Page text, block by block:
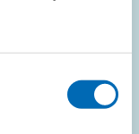
(ZEW) and Prof.